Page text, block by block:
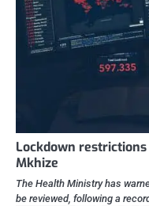
Lockdown
Mkhize
The Health Ministry has
be reviewed, following a